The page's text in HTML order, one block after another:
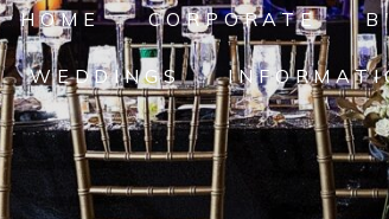
HOME CORPORATE
WEDDINGS